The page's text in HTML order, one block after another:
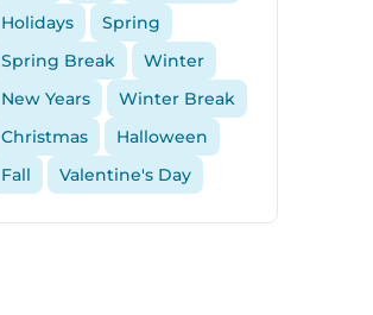
Holidays
Spring
Spring Break
Winter
New Years
Winter Break
Christmas
Halloween
Fall
Valentine's Day